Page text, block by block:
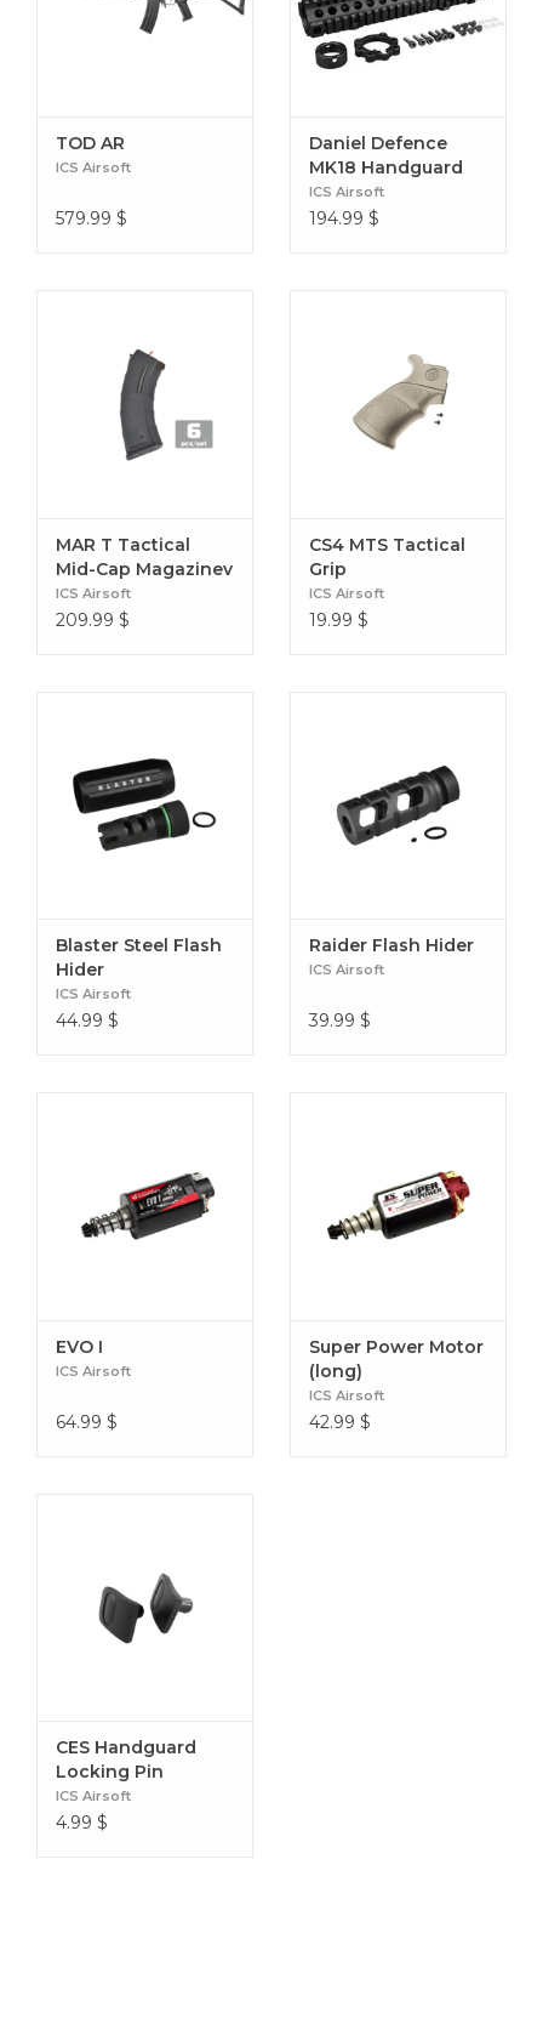
TOD AR
ICS Airsoft
579.99 $
Daniel Defence
MK18 Handguard
ICS Airsoft
194.99 $
MAR T Tactical
Mid-Cap Magazinev
(6 Pack)
ICS Airsoft
209.99 $
CS4 MTS Tactical
Grip
ICS Airsoft
19.99 $
Blaster Steel Flash
Hider
ICS Airsoft
44.99 $
Raider Flash Hider
ICS Airsoft
39.99 $
EVO I
ICS Airsoft
64.99 $
Super Power Motor
(long)
ICS Airsoft
42.99 $
CES Handguard
Locking Pin
ICS Airsoft
4.99 $